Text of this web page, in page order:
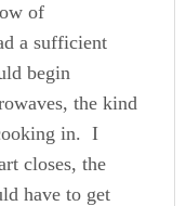
of
a sufficient
begin
the kind
in. I
closes, the
have to get